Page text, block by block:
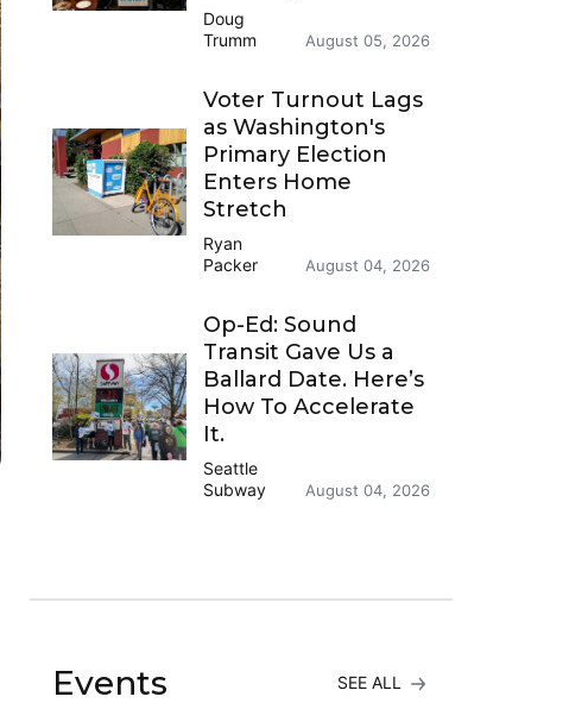
Doug
Trumm
August 05, 2026
Voter Turnout Lags
as Washington's
Primary Election
Enters Home
Stretch
Ryan
Packer
August 04, 2026
Op-Ed: Sound
Transit Gave Us a
Ballard Date. Here’s
How To Accelerate
It.
Seattle
Subway
August 04, 2026
Events SEE ALL